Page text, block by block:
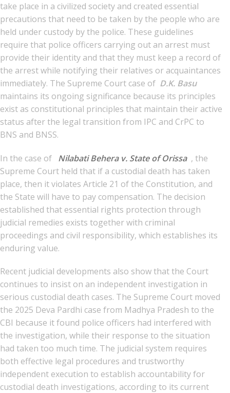
take place in a civilized society and created essential
precautions that need to be taken by the people who are
held under custody by the police. These guidelines
require that police officers carrying out an arrest must
provide their identity and that they must keep a record of
the arrest while notifying their relatives or acquaintances
immediately. The Supreme Court case of D.K. Basu
maintains its ongoing significance because its principles
exist as constitutional principles that maintain their active
status after the legal transition from IPC and CrPC to
BNS and BNSS.
In the case of Nilabati Behera v. State of Orissa , the
Supreme Court held that if a custodial death has taken
place, then it violates Article 21 of the Constitution, and
the State will have to pay compensation. The decision
established that essential rights protection through
judicial remedies exists together with criminal
proceedings and civil responsibility, which establishes its
enduring value.
Recent judicial developments also show that the Court
continues to insist on an independent investigation in
serious custodial death cases. The Supreme Court moved
the 2025 Deva Pardhi case from Madhya Pradesh to the
CBI because it found police officers had interfered with
the investigation, while their response to the situation
had taken too much time. The judicial system requires
both effective legal procedures and trustworthy
independent execution to establish accountability for
custodial death investigations, according to its current